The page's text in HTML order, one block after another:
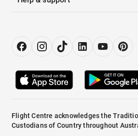
Flight Centre acknowledges the
Custodians of Country throughout